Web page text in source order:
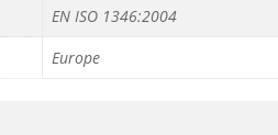
EN ISO 1346:2004
Europe